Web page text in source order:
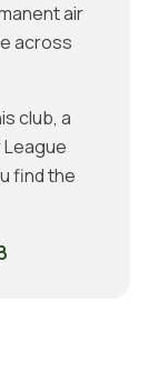
air
across
club, a
find the